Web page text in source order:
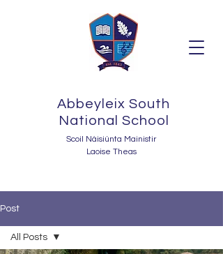
Abbeyleix South
National School
Scoil Náisiúnta Mainistir
Laoise Theas
Post
All Posts